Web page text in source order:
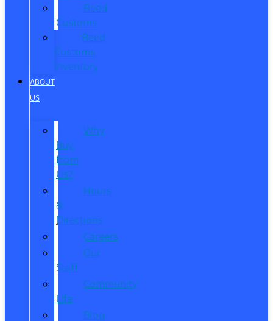
Reed
Customs
Reed
Customs
Inventory
ABOUT
US
Why
Buy
from
Us?
Hours
&
Directions
Careers
Our
Staff
Community
Life
Blog